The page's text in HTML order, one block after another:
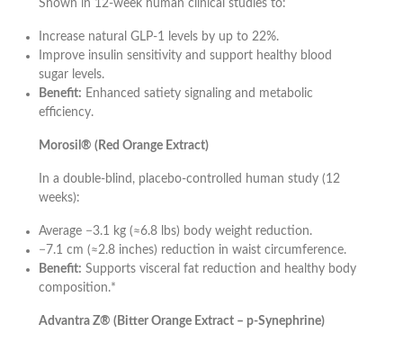
Shown in 12-week human clinical studies to:
Increase natural GLP-1 levels by up to 22%.
Improve insulin sensitivity and support healthy blood
sugar levels.
Benefit: Enhanced satiety signaling and metabolic
efficiency.
Morosil® (Red Orange Extract)
In a double-blind, placebo-controlled human study (12
weeks):
Average −3.1 kg (≈6.8 lbs) body weight reduction.
−7.1 cm (≈2.8 inches) reduction in waist circumference.
Benefit: Supports visceral fat reduction and healthy body
composition.*
Advantra Z® (Bitter Orange Extract – p-Synephrine)